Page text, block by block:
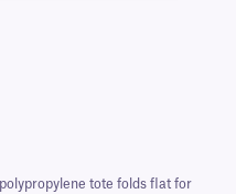
tote folds flat for